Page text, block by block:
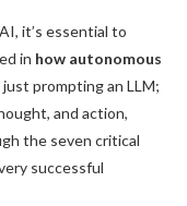
it’s essential to
in how autonomous
prompting an LLM;
and action,
the seven critical
successful